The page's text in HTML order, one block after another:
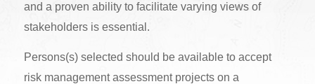
and a proven ability to facilitate varying views of
stakeholders is essential.
Persons(s) selected should be available to accept
risk management assessment projects on a